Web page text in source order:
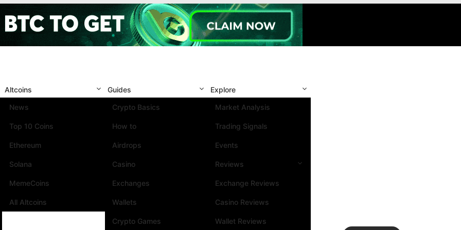
Altcoins
News
Top 10 Coins
Ethereum
Solana
MemeCoins
All Altcoins
Guides
Crypto Basics
How to
Airdrops
Casino
Exchanges
Wallets
Crypto Games
Explore
Market Analysis
Trading Signals
Events
Reviews
Exchange Reviews
Casino Reviews
Wallet Reviews